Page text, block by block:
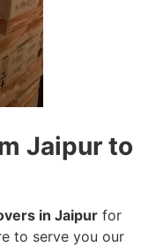
Jaipur to
in Jaipur for
to serve you our